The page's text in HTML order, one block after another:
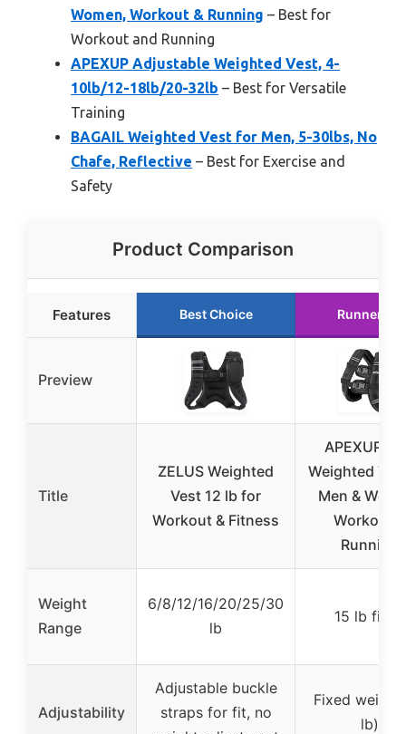
Women, Workout & Running – Best for
Workout and Running
APEXUP Adjustable Weighted Vest, 4-
10lb/12-18lb/20-32lb – Best for Versatile
Training
BAGAIL Weighted Vest for Men, 5-30lbs, No
Chafe, Reflective – Best for Exercise and
Safety
Product Comparison
Features Best Choice Runner Up
Preview
Title
ZELUS Weighted
Vest 12 lb for
Workout & Fitness
APEXUP
Weighted
Men &
Workout &
Running
Weight
Range
6/8/12/16/20/25/30
lb
15 lb fixed
Adjustability
Adjustable buckle
straps for fit, no
Fixed weight
lb)